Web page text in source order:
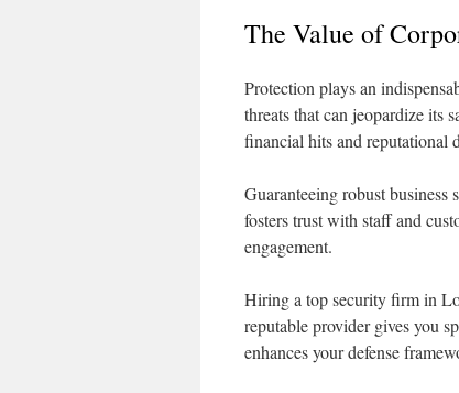
The Value of
Protection plays an
threats that can jeopardize its
financial hits and reputational
Guaranteeing robust business
fosters trust with staff and
engagement.
Hiring a top security firm in
reputable provider gives you
enhances your defense